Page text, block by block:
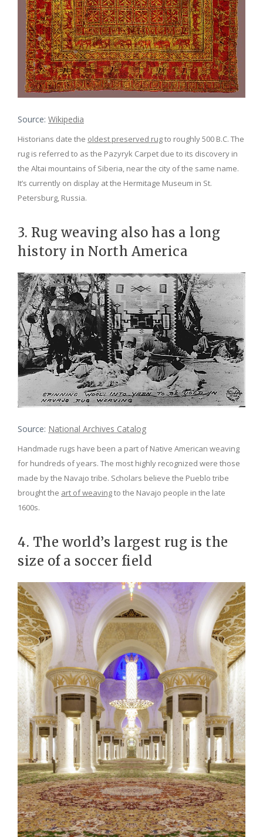
Source: Wikipedia
Historians date the oldest preserved rugto roughly 500 B.C. The
rug is referred to as the Pazyryk Carpet due to its discovery in
the Altai mountains of Siberia, near the city of the same name.
It’s currently on display at the Hermitage Museum in St.
Petersburg, Russia.
3. Rug weaving also has a long
history in North America
Source: National Archives Catalog
Handmade rugs have been a part of Native American weaving
for hundreds of years. The most highly recognized were those
made by the Navajo tribe. Scholars believe the Pueblo tribe
brought the art of weavingto the Navajo people in the late
1600s.
4. The world’s largest rug is the
size of a soccer field